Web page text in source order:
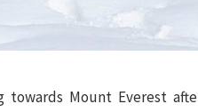
towards Mount Everest